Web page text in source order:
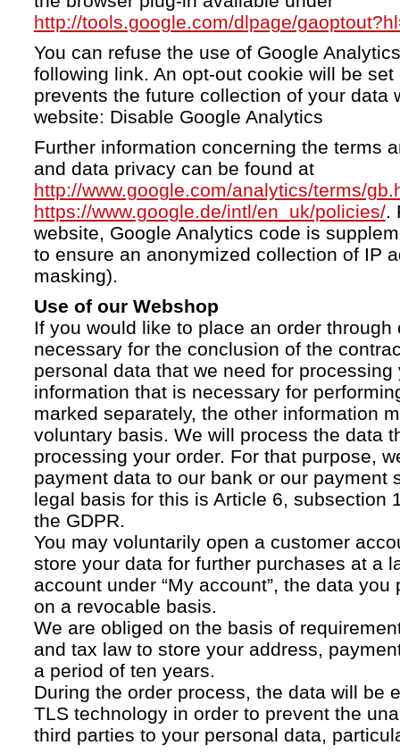
http://tools.google.com/dlpage/
You can refuse the use of Google
following link. An opt-out cookie will be
prevents the future collection of your data
website: Disable Google Analytics
Further information concerning the terms
and data privacy can be found at
http://www.google.com/analytics/terms/
https://www.google.de/intl/en_uk/policies/.
website, Google Analytics code is
to ensure an anonymized collection of IP
masking).
Use of our Webshop
If you would like to place an order through
necessary for the conclusion of the
personal data that we need for processing
information that is necessary for
marked separately, the other information
voluntary basis. We will process the data
processing your order. For that purpose,
payment data to our bank or our payment
legal basis for this is Article 6, subsection
the GDPR.
You may voluntarily open a customer
store your data for further purchases at a
account under “My account”, the data
on a revocable basis.
We are obliged on the basis of
and tax law to store your address,
a period of ten years.
During the order process, the data will be
TLS technology in order to prevent the
third parties to your personal data,